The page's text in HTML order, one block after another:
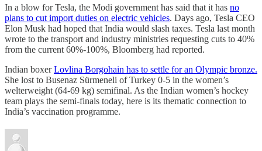
In a blow for Tesla, the Modi government has said that it has no
plans to cut import duties on electric vehicles. Days ago, Tesla CEO
Elon Musk had hoped that India would slash taxes. Tesla last month
wrote to the transport and industry ministries requesting cuts to 40%
from the current 60%-100%, Bloomberg had reported.
Indian boxerLovlina Borgohain has to settle for an Olympic bronze.
She lost to Busenaz Sürmeneli of Turkey 0-5 in the women’s
welterweight (64-69 kg) semifinal. As the Indian women’s hockey
team plays the semi-finals today, here is its thematic connection to
India’s vaccination programme.​​